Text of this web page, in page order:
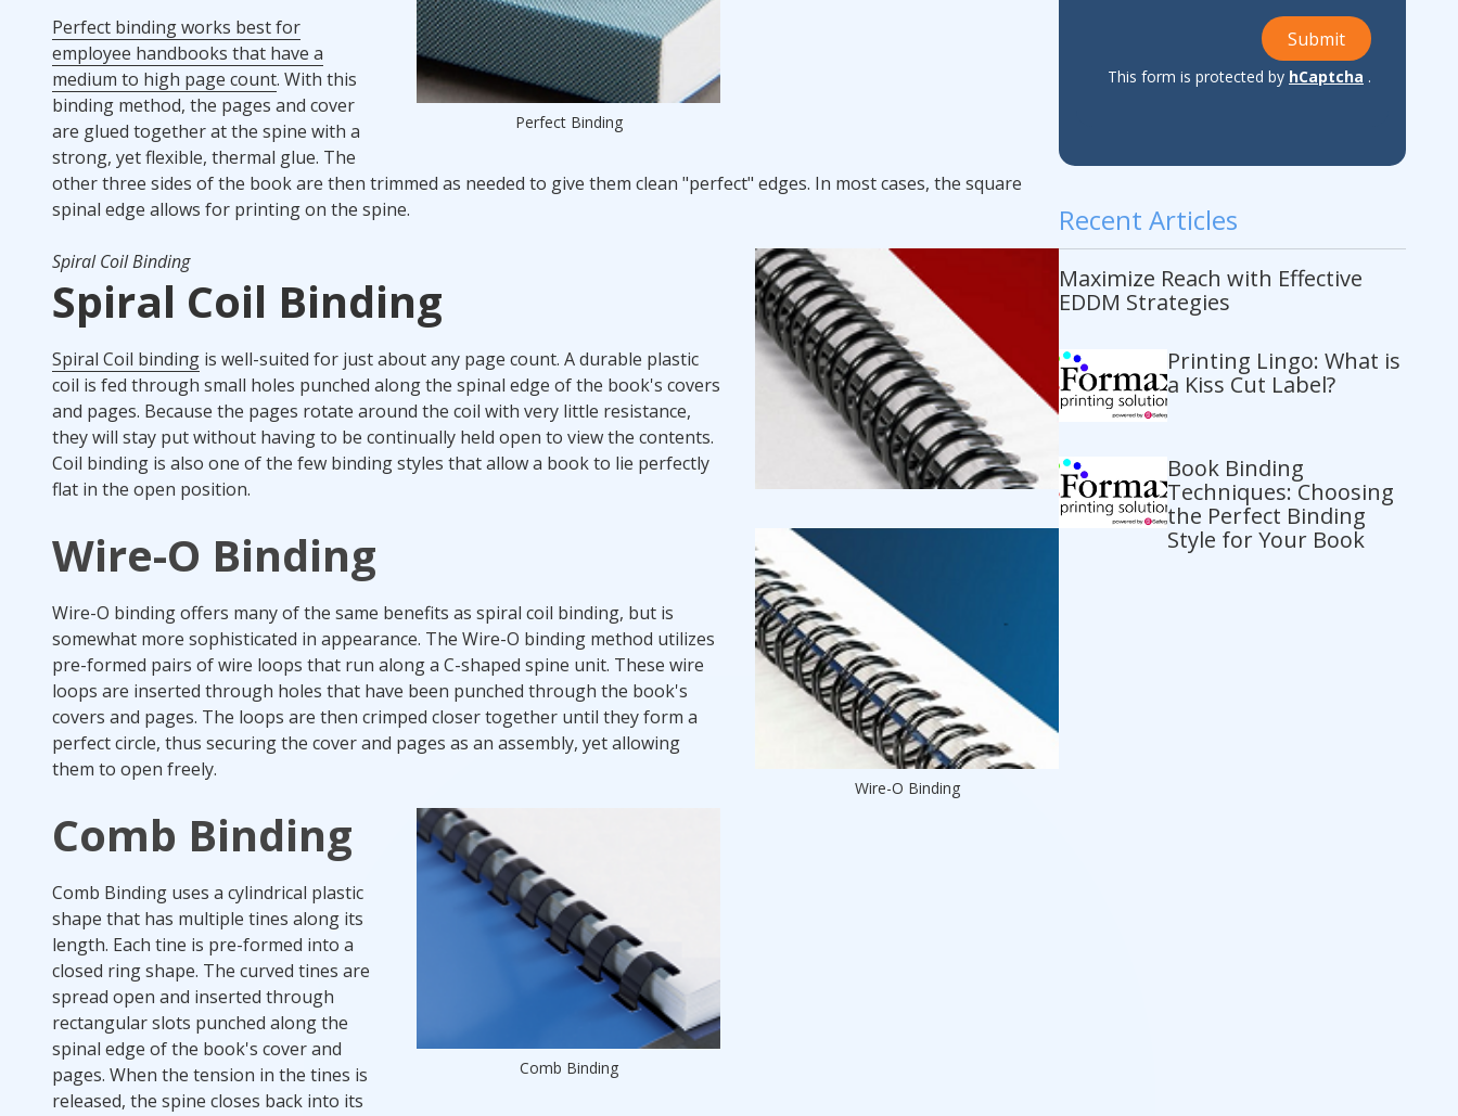
Perfect Binding
Perfect binding works best for
employee handbooks that have a
medium to high page count. With this
binding method, the pages and cover
are glued together at the spine with a
strong, yet flexible, thermal glue. The
other three sides of the book are then trimmed as needed to give them clean "perfect" edges. In most cases, the square
spinal edge allows for printing on the spine.
Spiral Coil Binding
Spiral Coil Binding
Spiral Coil binding is well-suited for just about any page count. A durable plastic
coil is fed through small holes punched along the spinal edge of the book's covers
and pages. Because the pages rotate around the coil with very little resistance,
they will stay put without having to be continually held open to view the contents.
Coil binding is also one of the few binding styles that allow a book to lie perfectly
flat in the open position.
Wire-O Binding
Wire-O Binding
Wire-O binding offers many of the same benefits as spiral coil binding, but is
somewhat more sophisticated in appearance. The Wire-O binding method utilizes
pre-formed pairs of wire loops that run along a C-shaped spine unit. These wire
loops are inserted through holes that have been punched through the book's
covers and pages. The loops are then crimped closer together until they form a
perfect circle, thus securing the cover and pages as an assembly, yet allowing
them to open freely.
Comb Binding
Comb Binding
Comb Binding uses a cylindrical plastic
shape that has multiple tines along its
length. Each tine is pre-formed into a
closed ring shape. The curved tines are
spread open and inserted through
rectangular slots punched along the
spinal edge of the book's cover and
pages. When the tension in the tines is
released, the spine closes back into its
Submit
This form is protected by hCaptcha .
Recent Articles
Maximize Reach with Effective
EDDM Strategies
Printing Lingo: What is
a Kiss Cut Label?
Book Binding
Techniques: Choosing
the Perfect Binding
Style for Your Book